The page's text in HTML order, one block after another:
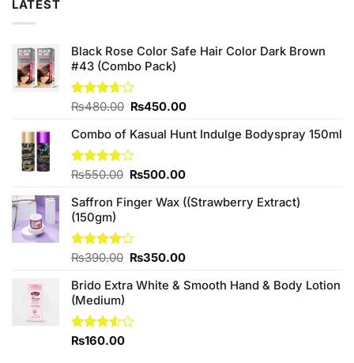
LATEST
Black Rose Color Safe Hair Color Dark Brown
#43 (Combo Pack)
Rated
of 5
₨480.00 Original
was:
₨480.00.
₨450.00Current
is:
Combo of Kasual Hunt Indulge Bodyspray 150ml
Rated
of 5
₨550.00 Original
was:
₨500.00Current
is:
Saffron Finger Wax ((Strawberry Extract)
(150gm)
Rated
of 5
₨390.00 Original
was:
₨350.00Current
is:
Brido Extra White & Smooth Hand & Body Lotion
(Medium)
Rated
₨160.00